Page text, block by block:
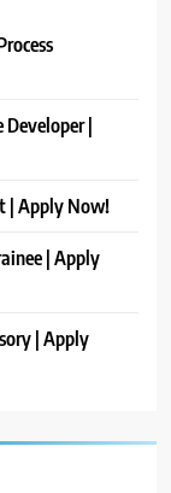
Developer |
| Apply Now!
| Apply
| Apply